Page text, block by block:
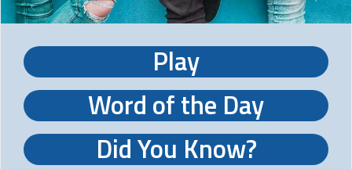
Play
Word of the Day
Did You Know?